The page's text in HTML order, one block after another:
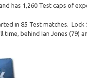
has 1,260 Test caps of
in 85 Test matches.
behind Ian Jones (79)